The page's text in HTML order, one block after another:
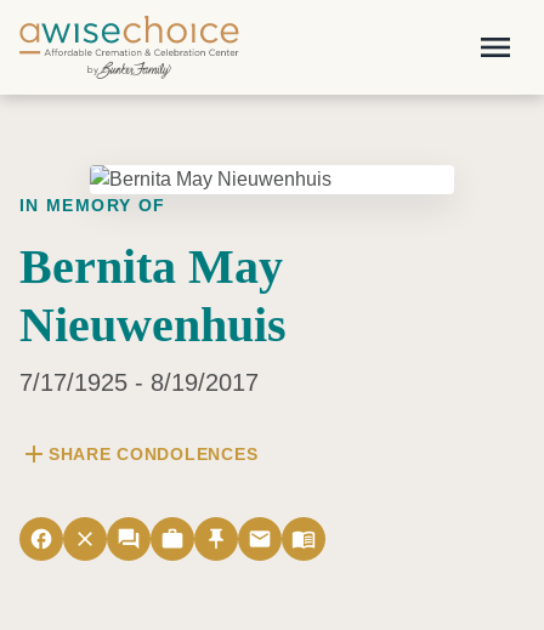
Skip to main content
menu
IN MEMORY OF
Bernita May
Nieuwenhuis
7/17/1925 - 8/19/2017
add SHARE CONDOLENCES
facebook close forum work push_pin email menu_book